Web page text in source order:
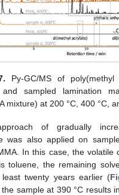
Py-GC/MS of poly(methyl
and sampled lamination
mixture) at 200 °C, 400 °C,
of gradually
was also applied on
In this case, the volatile
toluene, the remaining
least twenty years earlier (
sample at 390 °C results